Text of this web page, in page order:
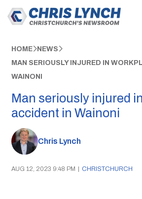
HOME NEWS
MAN SERIOUSLY INJURED IN
WAINONI
Man seriously injured
accident in Wainoni
Chris Lynch
AUG 12, 2023 9:48 PM | CHRISTCHURCH